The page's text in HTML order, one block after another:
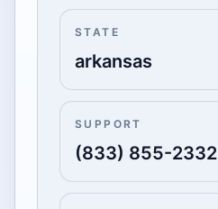
STATE
arkansas
SUPPORT
(833) 855-2332